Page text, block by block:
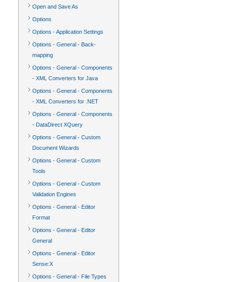
Open and Save As
Options
Options - Application Settings
Options - General - Back-
mapping
Options - General - Components
- XML Converters for Java
Options - General - Components
- XML Converters for .NET
Options - General - Components
- DataDirect XQuery
Options - General - Custom
Document Wizards
Options - General - Custom
Tools
Options - General - Custom
Validation Engines
Options - General - Editor
Format
Options - General - Editor
General
Options - General - Editor
Sense:X
Options - General - File Types